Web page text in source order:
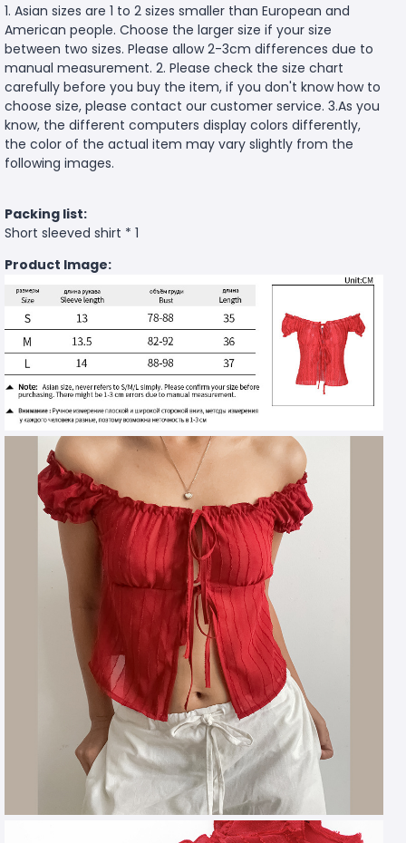
1. Asian sizes are 1 to 2 sizes smaller than European and
American people. Choose the larger size if your size
between two sizes. Please allow 2-3cm differences due to
manual measurement. 2. Please check the size chart
carefully before you buy the item, if you don't know how to
choose size, please contact our customer service. 3.As you
know, the different computers display colors differently,
the color of the actual item may vary slightly from the
following images.
Packing list:
Short sleeved shirt * 1
Product Image: